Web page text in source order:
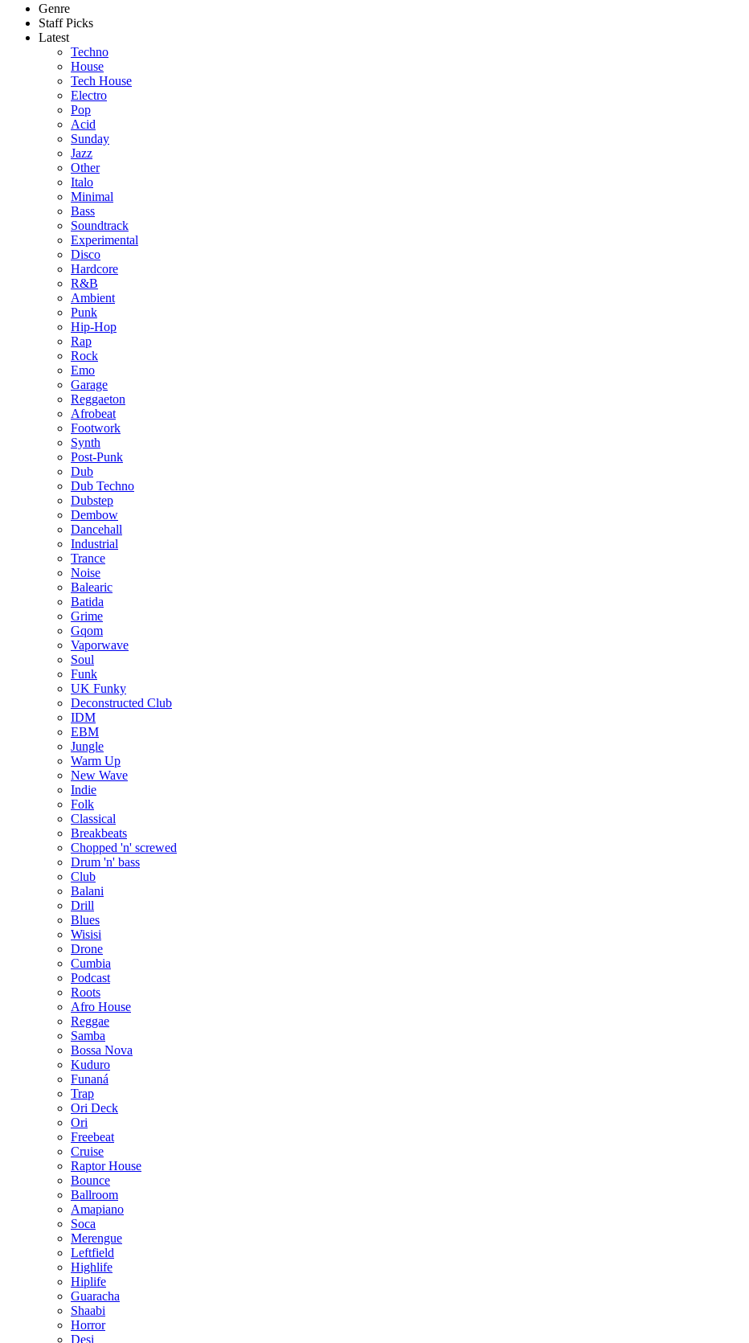
Genre
Staff Picks
Latest
Techno
House
Tech House
Electro
Pop
Acid
Sunday
Jazz
Other
Italo
Minimal
Bass
Soundtrack
Experimental
Disco
Hardcore
R&B
Ambient
Punk
Hip-Hop
Rap
Rock
Emo
Garage
Reggaeton
Afrobeat
Footwork
Synth
Post-Punk
Dub
Dub Techno
Dubstep
Dembow
Dancehall
Industrial
Trance
Noise
Balearic
Batida
Grime
Gqom
Vaporwave
Soul
Funk
UK Funky
Deconstructed Club
IDM
EBM
Jungle
Warm Up
New Wave
Indie
Folk
Classical
Breakbeats
Chopped 'n' screwed
Drum 'n' bass
Club
Balani
Drill
Blues
Wisisi
Drone
Cumbia
Podcast
Roots
Afro House
Reggae
Samba
Bossa Nova
Kuduro
Funaná
Trap
Ori Deck
Ori
Freebeat
Cruise
Raptor House
Bounce
Ballroom
Amapiano
Soca
Merengue
Leftfield
Highlife
Hiplife
Guaracha
Shaabi
Horror
Desi